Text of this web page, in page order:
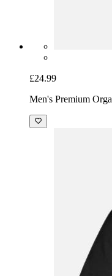
£24.99
Men's Premium